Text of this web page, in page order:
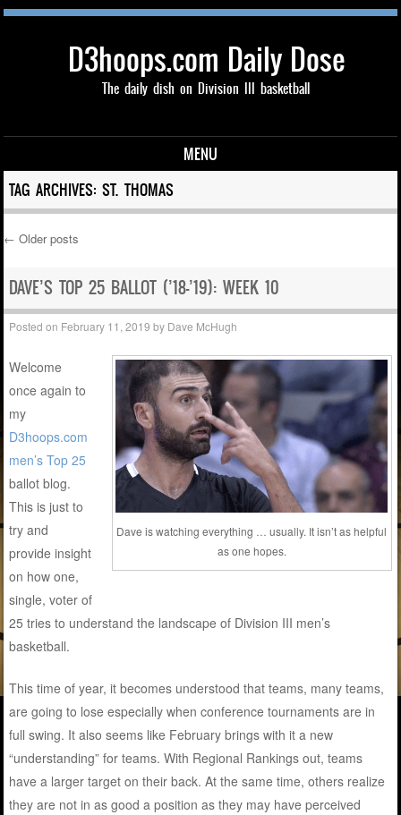
D3hoops.com Daily Dose
The daily dish on Division III basketball
MENU
Skip to content
TAG ARCHIVES:ST. THOMAS
Post navigation
← Older posts
DAVE’S TOP 25 BALLOT (’18-’19): WEEK 10
Posted on February 11, 2019 by Dave McHugh
Dave is watching everything … usually. It isn’t as helpful
as one hopes.
Welcome
once again to
my
D3hoops.com
men’s Top 25
ballot blog.
This is just to
try and
provide insight
on how one,
single, voter of
25 tries to understand the landscape of Division III men’s
basketball.
This time of year, it becomes understood that teams, many teams,
are going to lose especially when conference tournaments are in
full swing. It also seems like February brings with it a new
“understanding” for teams. With Regional Rankings out, teams
have a larger target on their back. At the same time, others realize
they are not in as good a position as they may have perceived